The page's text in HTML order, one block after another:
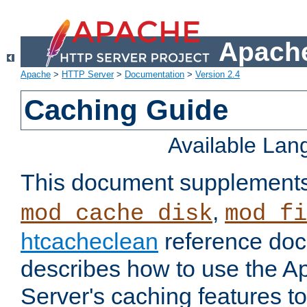
Apache > HTTP Server> Documentation > Version 2.4
Caching Guide
Available
This document
mod_cache_disk,
htcacheclean reference
describes how to use the
Server's caching features